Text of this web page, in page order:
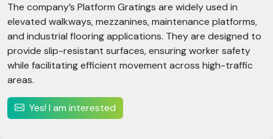
The company’s Platform Gratings are widely used in
elevated walkways, mezzanines, maintenance platforms,
and industrial flooring applications. They are designed to
provide slip-resistant surfaces, ensuring worker safety
while facilitating efficient movement across high-traffic
areas.
Yes! I am interested